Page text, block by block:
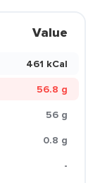
Value
461 kCal
56.8 g
56 g
0.8 g
-